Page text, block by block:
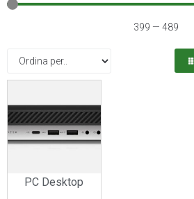
399 — 489
PC Desktop